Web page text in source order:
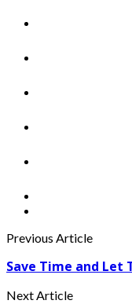
Previous Article
Save Time and Let
Next Article